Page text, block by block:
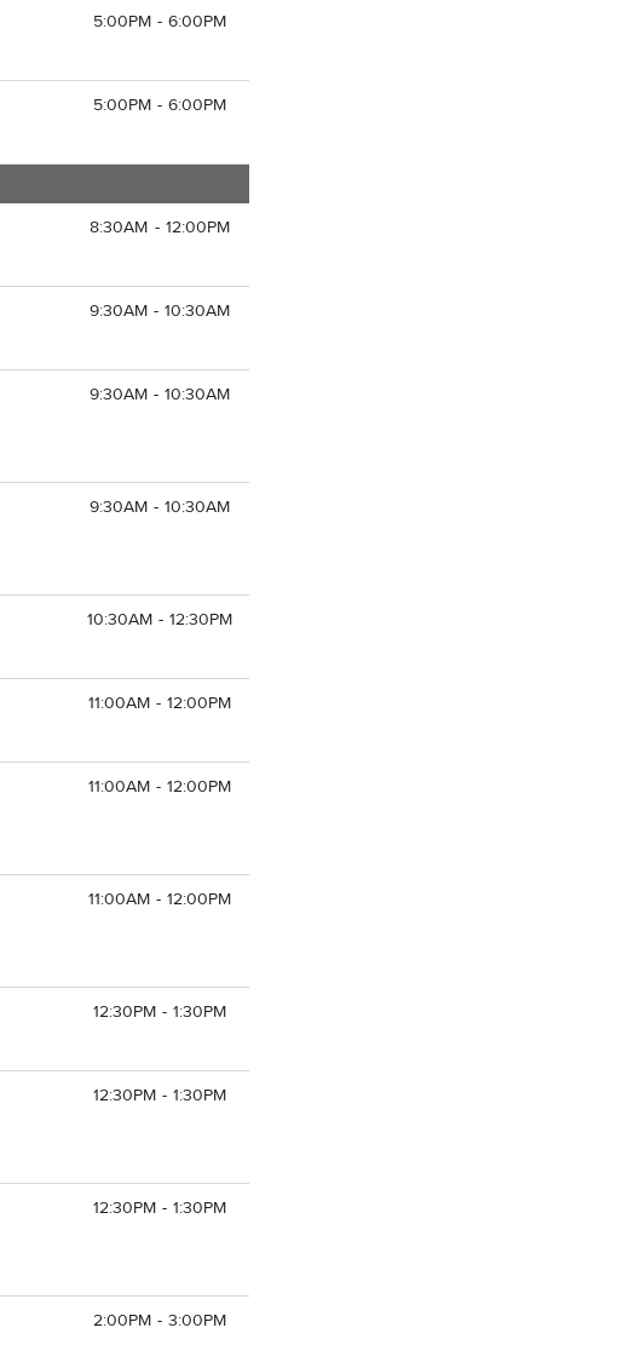
5:00PM - 6:00PM
5:00PM - 6:00PM
8:30AM - 12:00PM
9:30AM - 10:30AM
9:30AM - 10:30AM
9:30AM - 10:30AM
10:30AM - 12:30PM
11:00AM - 12:00PM
11:00AM - 12:00PM
11:00AM - 12:00PM
12:30PM - 1:30PM
12:30PM - 1:30PM
12:30PM - 1:30PM
2:00PM - 3:00PM